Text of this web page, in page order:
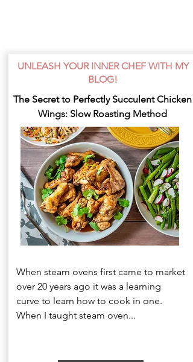
UNLEASH YOUR INNER CHEF WITH MY
BLOG!
The Secret to Perfectly Succulent Chicken
Wings: Slow Roasting Method
When steam ovens first came to market
over 20 years ago it was a learning
curve to learn how to cook in one.
When I taught steam oven...